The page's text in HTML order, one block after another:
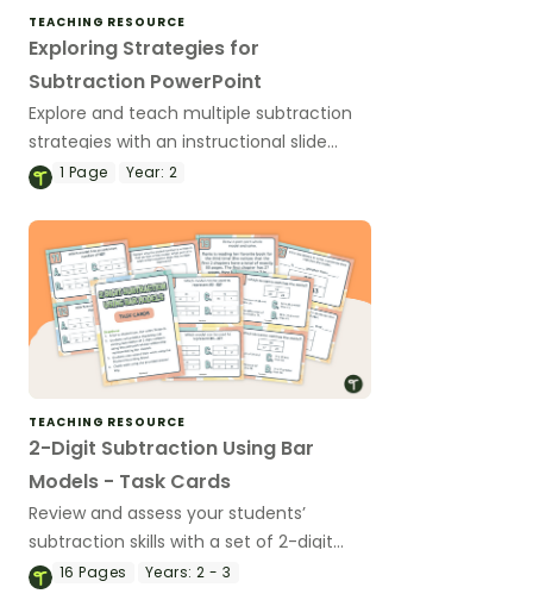
TEACHING RESOURCE
Exploring Strategies for
Subtraction PowerPoint
Explore and teach multiple subtraction
strategies with an instructional slide
deck1 Page Year: 2
TEACHING RESOURCE
2-Digit Subtraction Using Bar
Models - Task Cards
Review and assess your students’
subtraction skills with a set of 2-digit
subtraction task cards focusing on using
16Pages Years: 2 - 3